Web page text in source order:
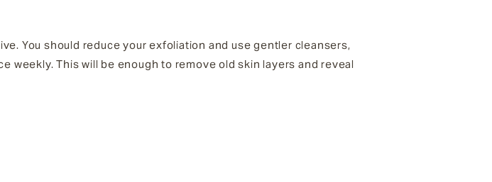
You should reduce your exfoliation and use gentler cleansers,
weekly. This will be enough to remove old skin layers and reveal